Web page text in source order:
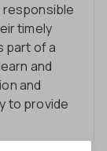
responsible
timely
part of a
and
and
to provide